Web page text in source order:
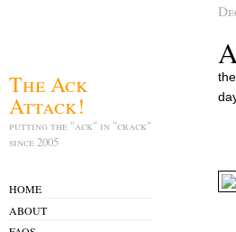
The Ack
Attack!
putting the "ack" in "crack"
since 2005
HOME
ABOUT